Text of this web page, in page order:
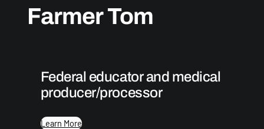
Farmer Tom
Federal educator and medical
producer/processor
Learn More